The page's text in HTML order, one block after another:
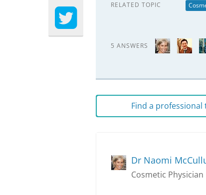
RELATED TOPIC
5 ANSWERS
Find a
Dr Naomi
Cosmetic Physician